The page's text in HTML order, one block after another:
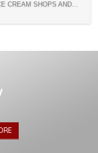
CREAM SHOPS AND...